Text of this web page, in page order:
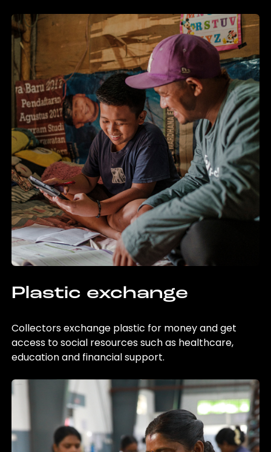
Plastic exchange
Collectors exchange plastic for money and get
access to social resources such as healthcare,
education and financial support.